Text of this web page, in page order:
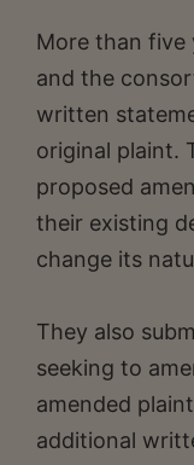
More than five
and the
written
original plaint.
proposed
their existing
change its
They also
seeking to
amended
additional